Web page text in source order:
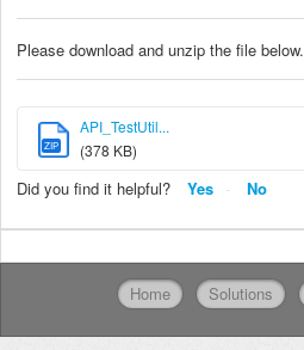
Please download and unzip the file below.
ZIP
API_TestUtil...
(378 KB)
Did you find it helpful? Yes No
Home Solutions